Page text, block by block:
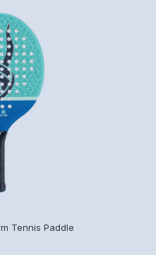
Tennis Paddle